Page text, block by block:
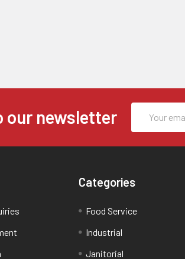
our newsletter
Address
Categories
Food Service
Industrial
Janitorial